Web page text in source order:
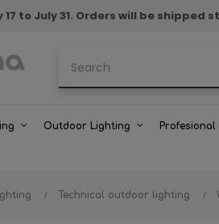
to July 31. Orders will be
Outdoor Lighting
Technical outdoor lighting